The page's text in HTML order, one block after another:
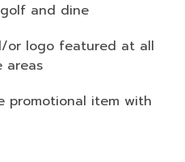
and dine
or logo featured at all
areas
promotional item with